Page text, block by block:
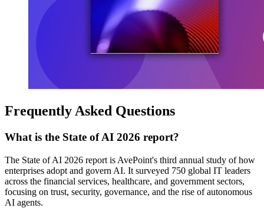
Frequently Asked Questions
What is the State of AI 2026 report?
The State of AI 2026 report is AvePoint's third annual study of how
enterprises adopt and govern AI. It surveyed 750 global IT leaders
across the financial services, healthcare, and government sectors,
focusing on trust, security, governance, and the rise of autonomous
AI agents.